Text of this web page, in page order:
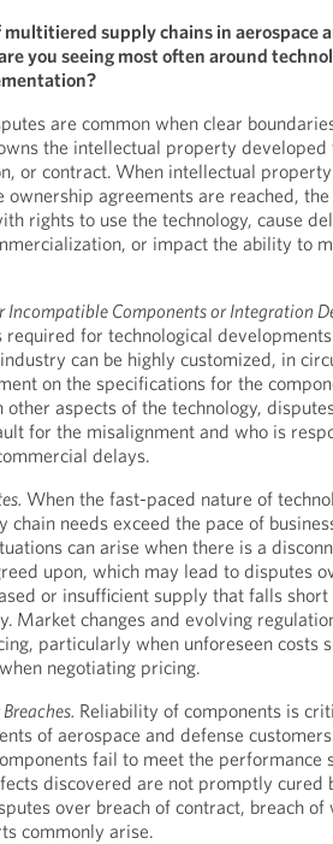
supply chains in aerospace
you seeing most often around
are common when clear
the intellectual property developed
or contract. When intellectual
agreements are reached,
rights to use the technology, cause
or impact the ability to
Incompatible Components or Integration
for technological
can be highly customized, in
on the specifications for the
aspects of the technology,
for the misalignment and who is
delays.
When the fast-paced nature of
needs exceed the pace of
can arise when there is a
upon, which may lead to disputes
or insufficient supply that falls short
Market changes and evolving
particularly when unforeseen costs
negotiating pricing.
Reliability of components is
of aerospace and defense
fail to meet the performance
discovered are not promptly cured
over breach of contract, breach of
commonly arise.